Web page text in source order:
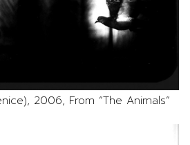
2006, From “The Animals”